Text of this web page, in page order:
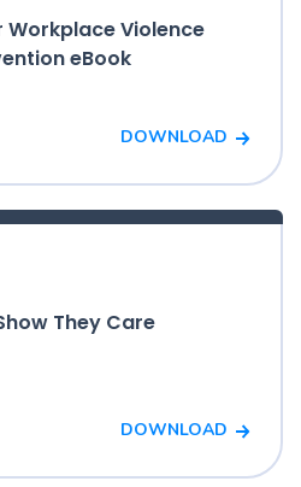
Workplace Violence
eBook
DOWNLOAD
They Care
DOWNLOAD